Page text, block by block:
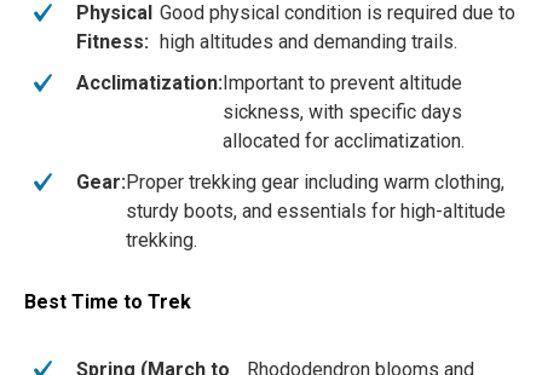
Physical
Fitness:
Good physical condition is required due to
high altitudes and demanding trails.
Acclimatization:Important to prevent altitude
sickness, with specific days
allocated for acclimatization.
Gear:Proper trekking gear including warm clothing,
sturdy boots, and essentials for high-altitude
trekking.
Best Time to Trek
Spring (March to
Rhododendron blooms and